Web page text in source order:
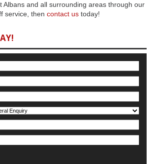
Albans and all surrounding areas through our
service, then contact us today!